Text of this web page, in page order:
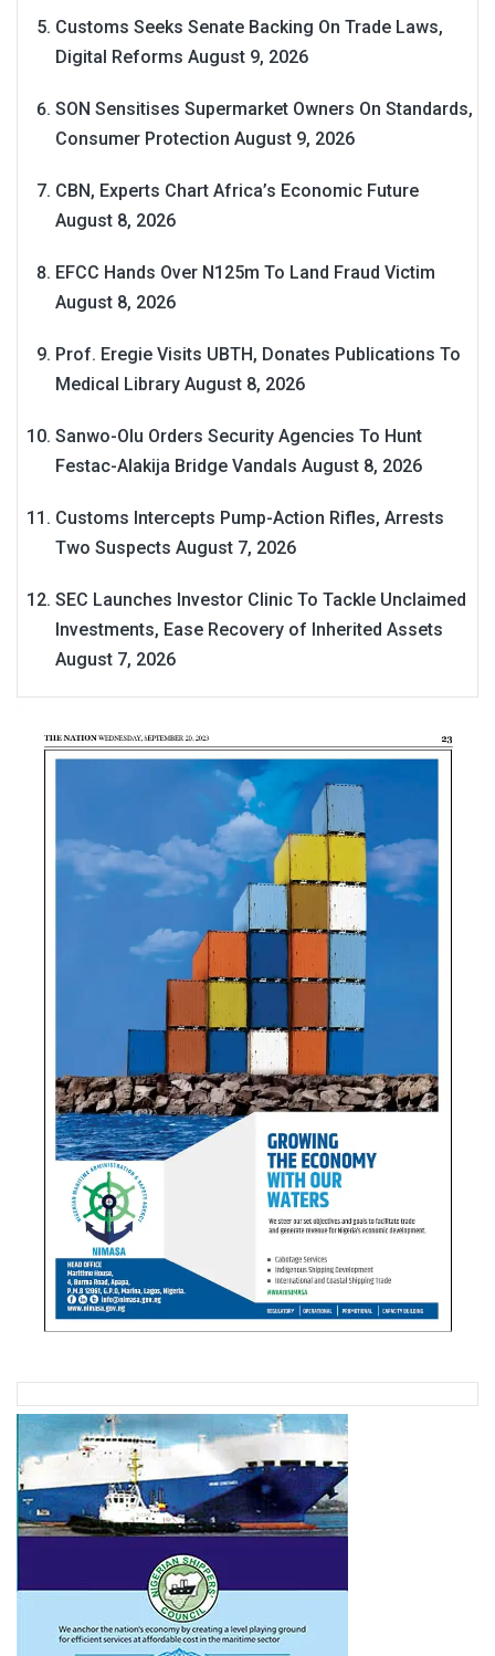
Customs Seeks Senate Backing On Trade Laws,
Digital Reforms August 9, 2026
SON Sensitises Supermarket Owners On Standards,
Consumer Protection August 9, 2026
CBN, Experts Chart Africa’s Economic Future
August 8, 2026
EFCC Hands Over N125m To Land Fraud Victim
August 8, 2026
Prof. Eregie Visits UBTH, Donates Publications To
Medical Library August 8, 2026
Sanwo-Olu Orders Security Agencies To Hunt
Festac-Alakija Bridge Vandals August 8, 2026
Customs Intercepts Pump-Action Rifles, Arrests
Two Suspects August 7, 2026
SEC Launches Investor Clinic To Tackle Unclaimed
Investments, Ease Recovery of Inherited Assets
August 7, 2026